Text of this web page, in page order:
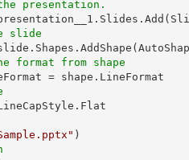
presentation.
slide
format from shape